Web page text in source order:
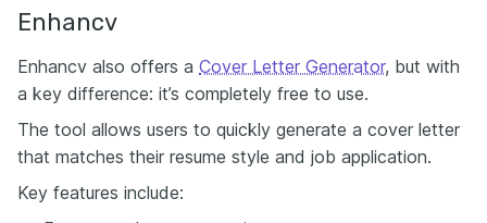
Enhancv
Enhancv also offers a Cover Letter Generator, but with
a key difference: it’s completely free to use.
The tool allows users to quickly generate a cover letter
that matches their resume style and job application.
Key features include: